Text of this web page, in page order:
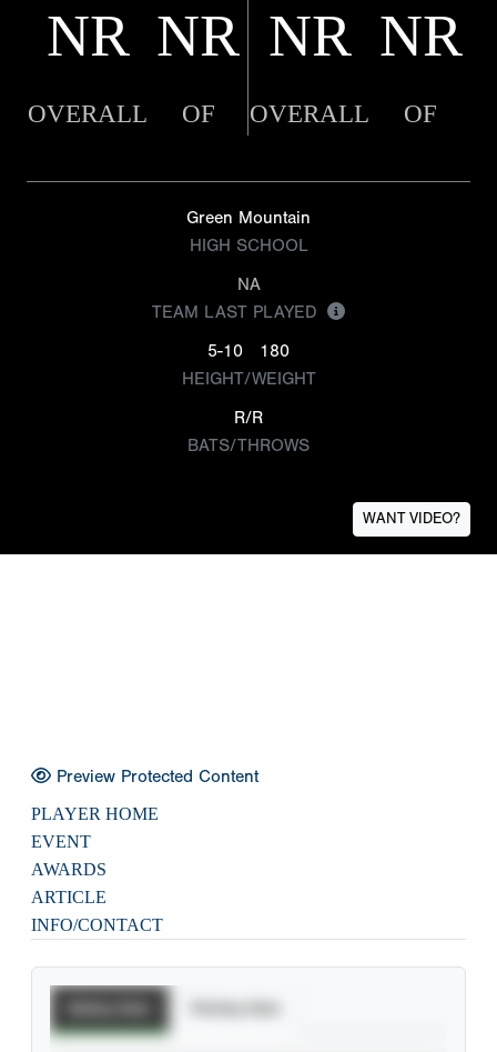
NR NR NR NR
OVERALL OF OVERALL OF
Green Mountain
HIGH SCHOOL
NA
TEAM LAST PLAYED
5-10
180
HEIGHT/WEIGHT
R/R
BATS/THROWS
WANT VIDEO?
Preview Protected Content
PLAYER HOME
EVENT
AWARDS
ARTICLE
INFO/CONTACT